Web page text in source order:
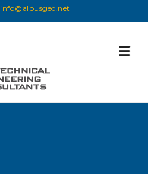
info@albusgeo.net